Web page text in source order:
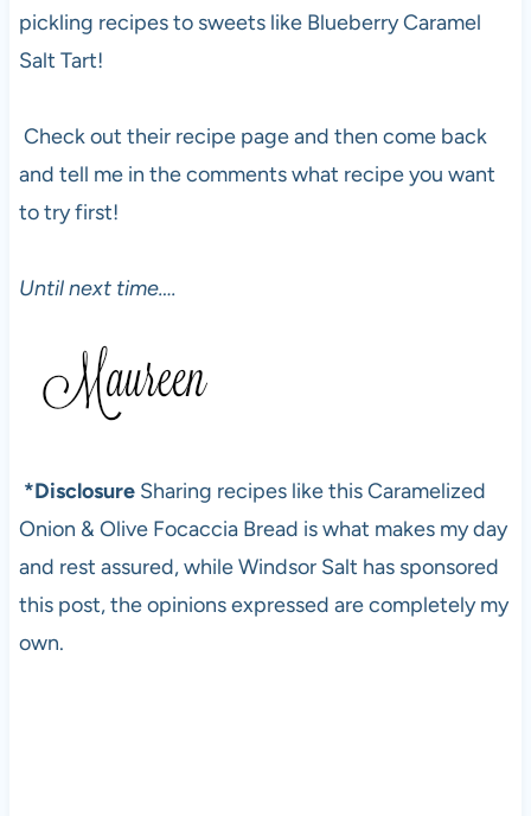
pickling recipes to sweets like Blueberry Caramel
Salt Tart!
Check out their recipe page and then come back
and tell me in the comments what recipe you want
to try first!
Until next time….
*DisclosureSharing recipes like this Caramelized
Onion & Olive Focaccia Bread is what makes my day
and rest assured, while Windsor Salt has sponsored
this post, the opinions expressed are completely my
own.